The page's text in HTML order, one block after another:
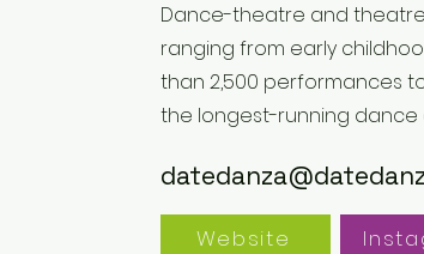
Dance-theatre and
ranging from early
than 2,500 performances
the longest-running dance
Website